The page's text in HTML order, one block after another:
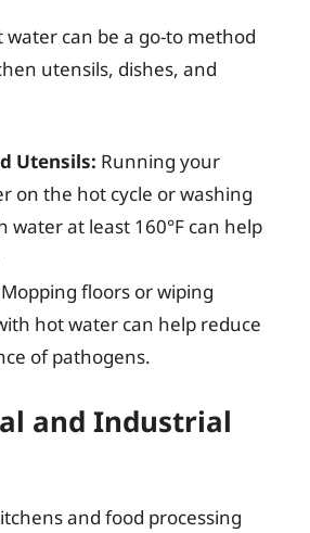
can be a go-to method
utensils, dishes, and
Utensils: Running your
on the hot cycle or washing
water at least 160°F can help
Mopping floors or wiping
hot water can help reduce
of pathogens.
and Industrial
and food processing